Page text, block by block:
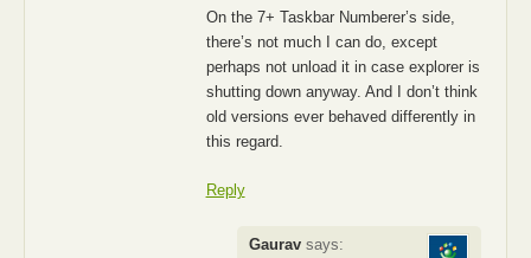
On the 7+ Taskbar Numberer’s side,
there’s not much I can do, except
perhaps not unload it in case explorer is
shutting down anyway. And I don’t think
old versions ever behaved differently in
this regard.
Reply
Gaurav says: